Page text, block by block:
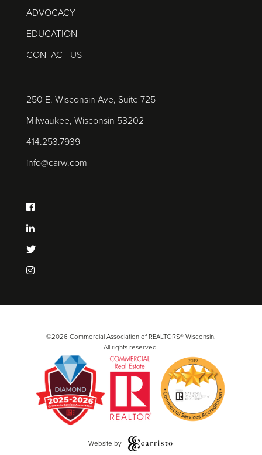
ADVOCACY
EDUCATION
CONTACT US
250 E. Wisconsin Ave, Suite 725
Milwaukee, Wisconsin 53202
414.253.7939
info@carw.com
©2026 Commercial Association of REALTORS® Wisconsin.
All rights reserved.
Website by